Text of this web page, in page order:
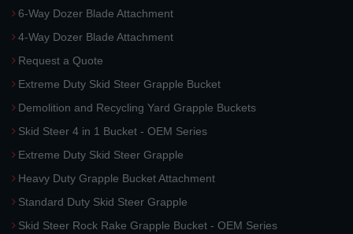
6-Way Dozer Blade Attachment
4-Way Dozer Blade Attachment
Request a Quote
Extreme Duty Skid Steer Grapple Bucket
Demolition and Recycling Yard Grapple Buckets
Skid Steer 4 in 1 Bucket - OEM Series
Extreme Duty Skid Steer Grapple
Heavy Duty Grapple Bucket Attachment
Standard Duty Skid Steer Grapple
Skid Steer Rock Rake Grapple Bucket - OEM Series